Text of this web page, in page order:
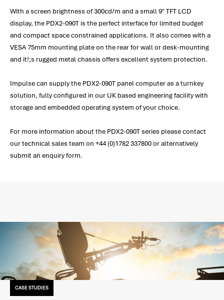
With a screen brightness of 300cd/m and a small 9" TFT LCD
display, the PDX2-090T is the perfect interface for limited budget
and compact space constrained applications. It also comes with a
VESA 75mm mounting plate on the rear for wall or desk-mounting
and it!;s rugged metal chassis offers excellent system protection.
Impulse can supply the PDX2-090T panel computer as a turnkey
solution, fully configured in our UK based engineering facility with
storage and embedded operating system of your choice.
For more information about the PDX2-090T series please contact
our technical sales team on +44 (0)1782 337800 or alternatively
submit an enquiry form.
CASE STUDIES